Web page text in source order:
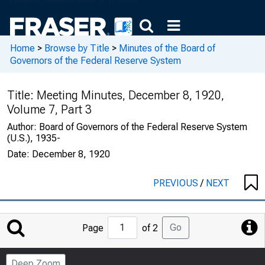
Home > Browse by Title > Minutes of the Board of
Governors of the Federal Reserve System
Title: Meeting Minutes, December 8, 1920,
Volume 7, Part 3
Author: Board of Governors of the Federal Reserve System
(U.S.), 1935-
Date: December 8, 1920
PREVIOUS/ NEXT
Jump
to
Page
Page of 2 Go